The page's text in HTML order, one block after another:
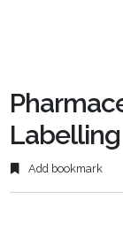
Add bookmark